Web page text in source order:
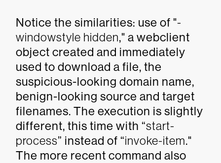
system.net.web
client
system.net.web
client
http'+'s://rivevet
oood.org/
http://docsincs
confs.top
flashplayer.jse
xlsoffices.exe
invoke-item
start-process
Notice the similarities: use of "-
windowstyle hidden," a webclient
object created and immediately
used to download a file, the
suspicious-looking domain name,
benign-looking source and target
filenames. The execution is slightly
different, this time with “start-
process” instead of “invoke-item."
The more recent command also